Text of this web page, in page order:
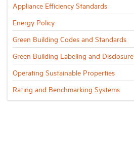
Appliance Efficiency Standards
Energy Policy
Green Building Codes and Standards
Green Building Labeling and Disclosure
Operating Sustainable Properties
Rating and Benchmarking Systems